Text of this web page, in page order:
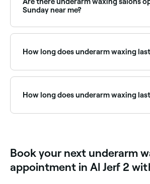
Sunday near me?
availability.
How long does underarm waxing
You can moisturise and exfoliate after
treatment to prevent ingrown hairs
How long does underarm waxing
before your next session.
Book your next underarm
appointment in Al Jerf 2